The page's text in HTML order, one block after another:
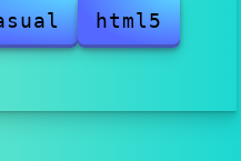
html5